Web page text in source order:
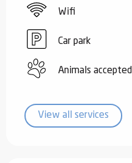
Wifi
Car park
Animals accepted
View all services